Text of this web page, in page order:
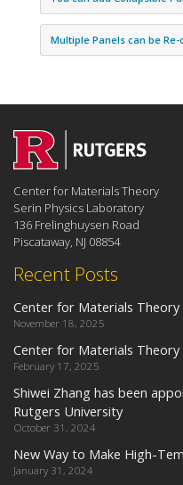
Multiple Panels can be
Recent Posts
Center for Materials Theory
November 18, 2025
Center for Materials Theory
February 17, 2025
Shiwei Zhang has been
Rutgers University
October 31, 2024
New Way to Make High-
January 31, 2024
Center for Materials Theory
Serin Physics Laboratory
136 Frelinghuysen Road
Piscataway, NJ 08854